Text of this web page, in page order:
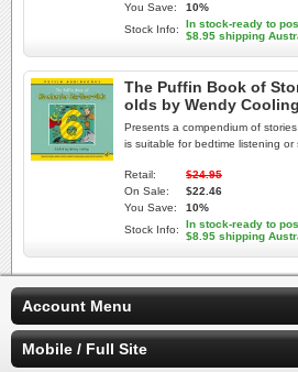
You Save:
10%
Stock Info:
In stock-ready to
$8.95 shipping
The Puffin Book of
olds by Wendy
Presents a compendium of
is suitable for bedtime listening or
Retail:
$24.95
On Sale:
$22.46
You Save:
10%
Stock Info:
In stock-ready to
$8.95 shipping
Account Menu
Mobile / Full Site